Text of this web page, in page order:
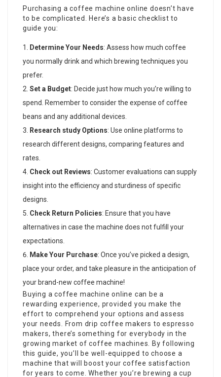
Purchasing a coffee machine online doesn’t have
to be complicated. Here’s a basic checklist to
guide you:
Determine Your Needs: Assess how much coffee
you normally drink and which brewing techniques you
prefer.
Set a Budget: Decide just how much you’re willing to
spend. Remember to consider the expense of coffee
beans and any additional devices.
Research study Options: Use online platforms to
research different designs, comparing features and
rates.
Check out Reviews: Customer evaluations can supply
insight into the efficiency and sturdiness of specific
designs.
Check Return Policies: Ensure that you have
alternatives in case the machine does not fulfill your
expectations.
Make Your Purchase: Once you’ve picked a design,
place your order, and take pleasure in the anticipation of
your brand-new coffee machine!
Buying a coffee machine online can be a
rewarding experience, provided you make the
effort to comprehend your options and assess
your needs. From drip coffee makers to espresso
makers, there’s something for everybody in the
growing market of coffee machines. By following
this guide, you’ll be well-equipped to choose a
machine that will boost your coffee satisfaction
for years to come. Whether you’re brewing a cup